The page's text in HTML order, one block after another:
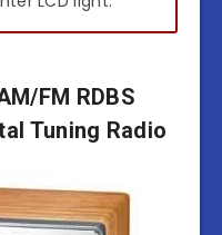
FM RDBS
Tuning Radio